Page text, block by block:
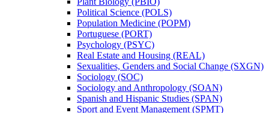
Political Science (POLS)
Population Medicine (POPM)
Portuguese (PORT)
Psychology (PSYC)
Real Estate and Housing (REAL)
Sexualities, Genders and Social Change (SXGN)
Sociology (SOC)
Sociology and Anthropology (SOAN)
Spanish and Hispanic Studies (SPAN)
Sport and Event Management (SPMT)